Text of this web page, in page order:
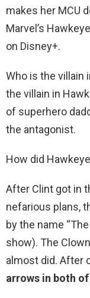
makes her MCU
Marvel’s
on Disney+.
Who is the villain
the villain in
of superhero
the antagonist.
How did
After Clint got in
nefarious plans,
by the name
show). The
almost did. After
arrows in both of